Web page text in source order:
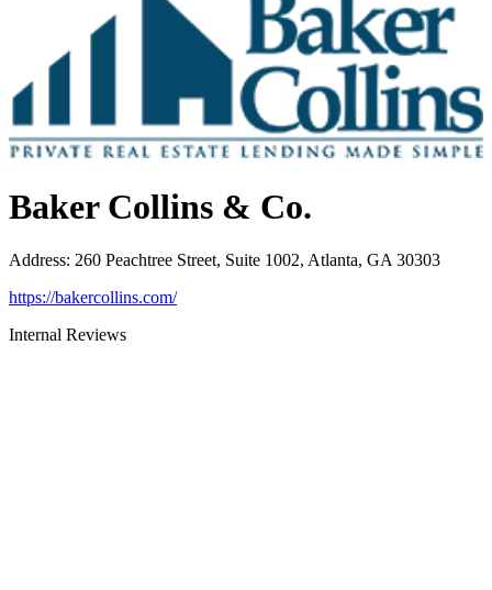
Baker Collins & Co.
Address: 260 Peachtree Street, Suite 1002, Atlanta, GA 30303
https://bakercollins.com/
Internal Reviews